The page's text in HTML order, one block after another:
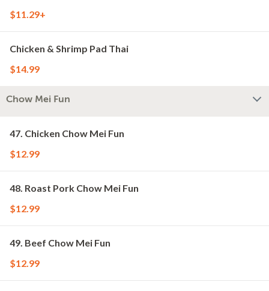
$11.29+
Chicken & Shrimp Pad Thai
$14.99
Chow Mei Fun
47. Chicken Chow Mei Fun
$12.99
48. Roast Pork Chow Mei Fun
$12.99
49. Beef Chow Mei Fun
$12.99